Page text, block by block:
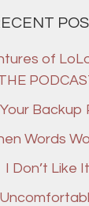
of
Backup
Words
I Don’t Like